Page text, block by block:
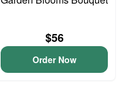
$56
Order Now